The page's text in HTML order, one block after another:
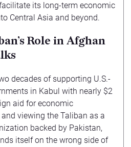
its long-term economic
Central Asia and beyond.
Role in Afghan
decades of supporting U.S.-
in Kabul with nearly $2
aid for economic
viewing the Taliban as a
backed by Pakistan,
itself on the wrong side of